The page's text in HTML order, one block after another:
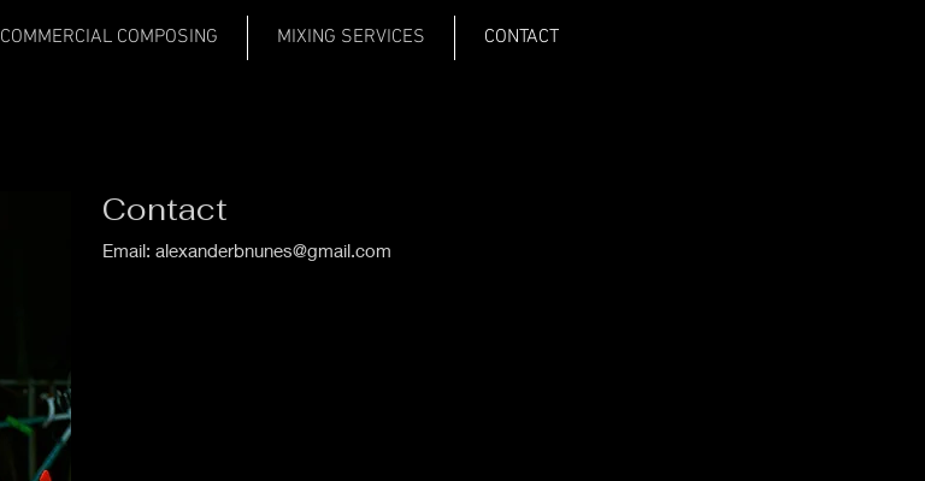
COMMERCIAL COMPOSING MIXING SERVICES CONTACT
Contact
Email: alexanderbnunes@gmail.com